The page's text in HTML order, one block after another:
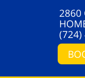
2860
(724)